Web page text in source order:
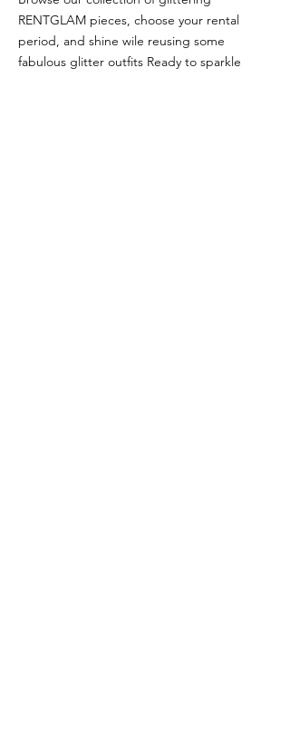
RENTGLAM pieces, choose your rental
period, and shine wile reusing some
fabulous glitter outfits Ready to sparkle